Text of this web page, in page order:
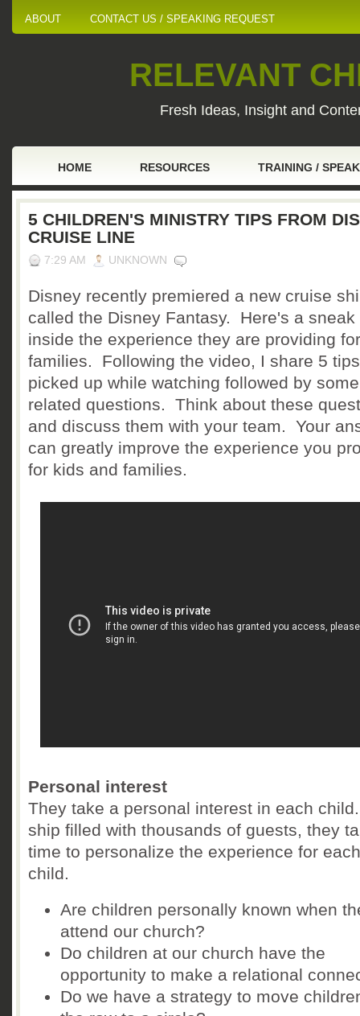
ABOUT CONTACT US / SPEAKING REQUEST
RELEVANT
Fresh Ideas, Insight and
HOME RESOURCES TRAINING /
5 CHILDREN'S MINISTRY TIPS FROM
CRUISE LINE
7:29 AM UNKNOWN
Disney recently premiered a new cruise
called the Disney Fantasy. Here's a sneak
inside the experience they are providing for
families. Following the video, I share 5
picked up while watching followed by some
related questions. Think about these
and discuss them with your team. Your
can greatly improve the experience you
for kids and families.
Personal interest
They take a personal interest in each
ship filled with thousands of guests, they
time to personalize the experience for each
child.
Are children personally known when
attend our church?
Do children at our church have the
opportunity to make a relational
Do we have a strategy to move